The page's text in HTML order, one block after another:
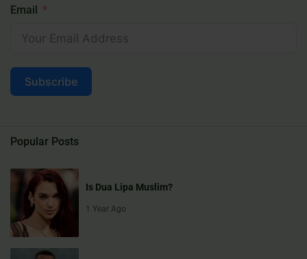
Email
Subscribe
Popular Posts
Is Dua Lipa Muslim?
1 Year Ago